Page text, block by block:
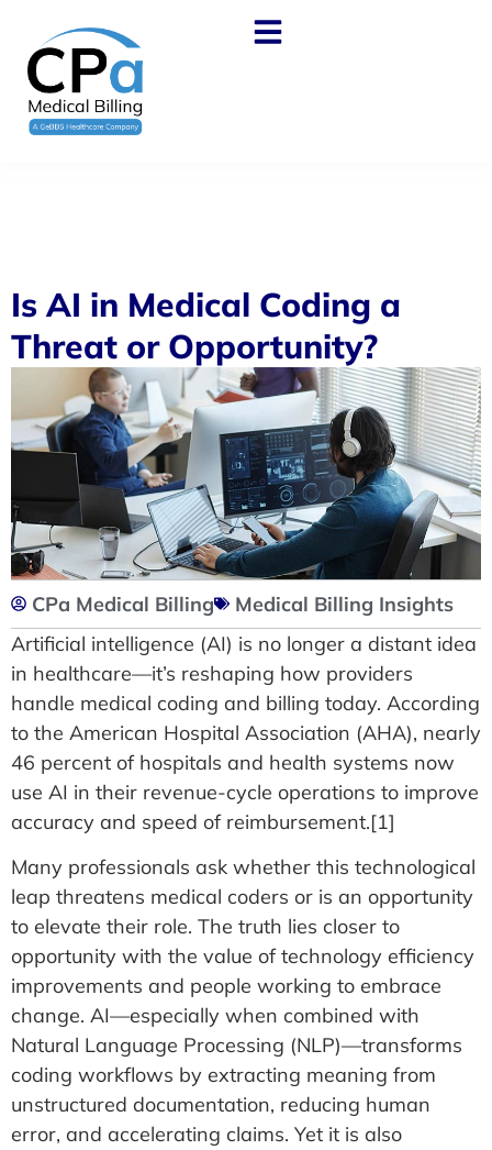
Is AI in Medical Coding a
Threat or Opportunity?
CPa Medical Billing
Medical Billing Insights
Artificial intelligence (AI) is no longer a distant idea
in healthcare—it’s reshaping how providers
handle medical coding and billing today. According
to the American Hospital Association (AHA), nearly
46 percent of hospitals and health systems now
use AI in their revenue-cycle operations to improve
accuracy and speed of reimbursement.[1]
Many professionals ask whether this technological
leap threatens medical coders or is an opportunity
to elevate their role. The truth lies closer to
opportunity with the value of technology efficiency
improvements and people working to embrace
change. AI—especially when combined with
Natural Language Processing (NLP)—transforms
coding workflows by extracting meaning from
unstructured documentation, reducing human
error, and accelerating claims. Yet it is also